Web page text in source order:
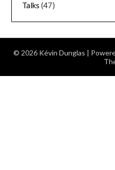
Talks (47)
© 2026 Kévin Dunglas |